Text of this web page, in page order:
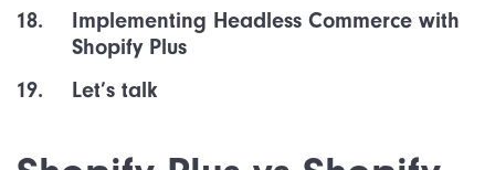
Implementing Headless Commerce with
Shopify Plus
Let’s talk